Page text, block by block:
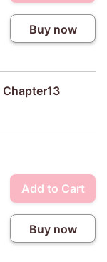
Buy now
Add to Cart
Buy now